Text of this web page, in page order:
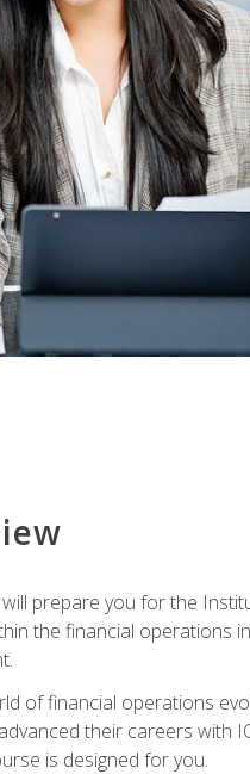
prepare you for the
the financial operations
of financial operations
their careers with
is designed for you.